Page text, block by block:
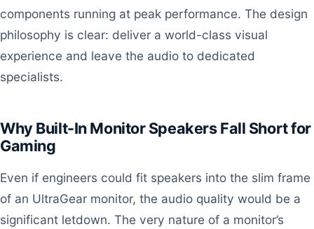
components running at peak performance. The design
philosophy is clear: deliver a world-class visual
experience and leave the audio to dedicated
specialists.
Why Built-In Monitor Speakers Fall Short for
Gaming
Even if engineers could fit speakers into the slim frame
of an UltraGear monitor, the audio quality would be a
significant letdown. The very nature of a monitor’s